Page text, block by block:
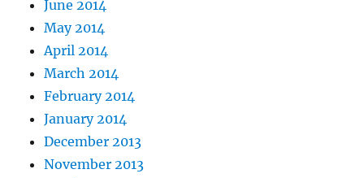
June 2014
May 2014
April 2014
March 2014
February 2014
January 2014
December 2013
November 2013